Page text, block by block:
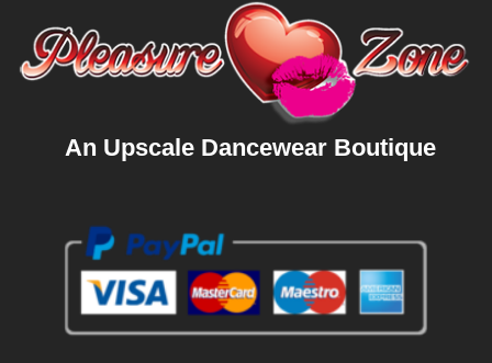
An Upscale Dancewear Boutique